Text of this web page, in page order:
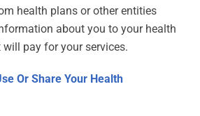
health plans or other entities
about you to your health
pay for your services.
Or Share Your Health